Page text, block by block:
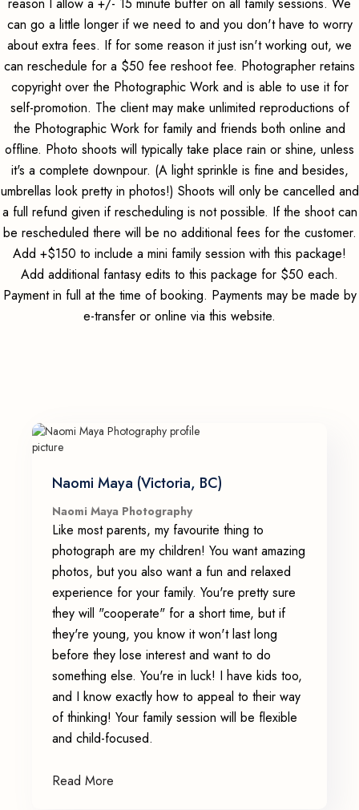
can go a little longer if we need to and you don't have to worry
about extra fees. If for some reason it just isn't working out, we
can reschedule for a $50 fee reshoot fee. Photographer retains
copyright over the Photographic Work and is able to use it for
self-promotion. The client may make unlimited reproductions of
the Photographic Work for family and friends both online and
offline. Photo shoots will typically take place rain or shine, unless
it's a complete downpour. (A light sprinkle is fine and besides,
umbrellas look pretty in photos!) Shoots will only be cancelled and
a full refund given if rescheduling is not possible. If the shoot can
be rescheduled there will be no additional fees for the customer.
Add +$150 to include a mini family session with this package!
Add additional fantasy edits to this package for $50 each.
Payment in full at the time of booking. Payments may be made by
e-transfer or online via this website.
Naomi Maya (Victoria, BC)
Naomi Maya Photography
Like most parents, my favourite thing to
photograph are my children! You want amazing
photos, but you also want a fun and relaxed
experience for your family. You're pretty sure
they will "cooperate" for a short time, but if
they're young, you know it won't last long
before they lose interest and want to do
something else. You're in luck! I have kids too,
and I know exactly how to appeal to their way
of thinking! Your family session will be flexible
and child-focused.
Read More